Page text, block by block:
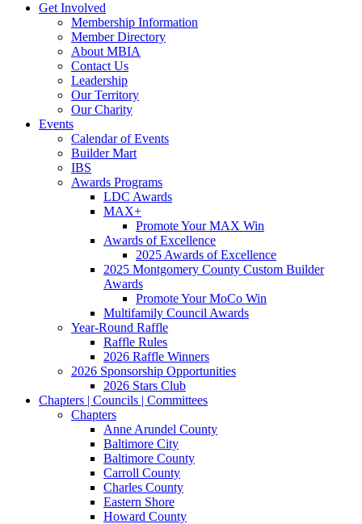
Get Involved
Membership Information
Member Directory
About MBIA
Contact Us
Leadership
Our Territory
Our Charity
Events
Calendar of Events
Builder Mart
IBS
Awards Programs
LDC Awards
MAX+
Promote Your MAX Win
Awards of Excellence
2025 Awards of Excellence
2025 Montgomery County Custom Builder
Awards
Promote Your MoCo Win
Multifamily Council Awards
Year-Round Raffle
Raffle Rules
2026 Raffle Winners
2026 Sponsorship Opportunities
2026 Stars Club
Chapters | Councils | Committees
Chapters
Anne Arundel County
Baltimore City
Baltimore County
Carroll County
Charles County
Eastern Shore
Howard County